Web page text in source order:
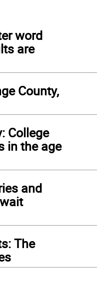
word
are
County,
College
in the age
and
The